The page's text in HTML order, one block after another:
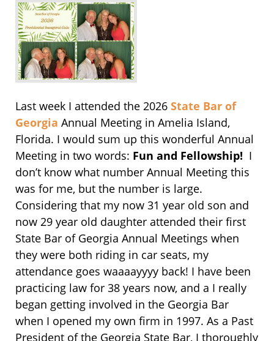
Last week I attended the 2026 State Bar of
Georgia Annual Meeting in Amelia Island,
Florida. I would sum up this wonderful Annual
Meeting in two words: Fun and Fellowship! I
don’t know what number Annual Meeting this
was for me, but the number is large.
Considering that my now 31 year old son and
now 29 year old daughter attended their first
State Bar of Georgia Annual Meetings when
they were both riding in car seats, my
attendance goes waaaayyyy back! I have been
practicing law for 38 years now, and a I really
began getting involved in the Georgia Bar
when I opened my own firm in 1997. As a Past
President of the Georgia State Bar, I thoroughly